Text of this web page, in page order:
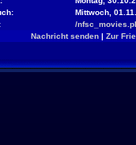
Mittwoch,
/
Nachricht senden| Zur